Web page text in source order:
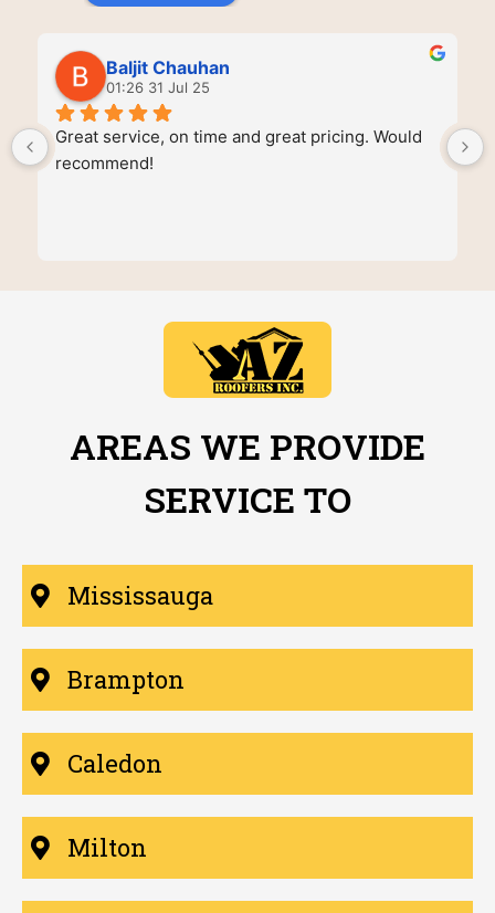
Baljit Chauhan
01:26 31 Jul 25
Great service, on time and great pricing. Would
recommend!
AREAS WE PROVIDE
SERVICE TO
Mississauga
Brampton
Caledon
Milton